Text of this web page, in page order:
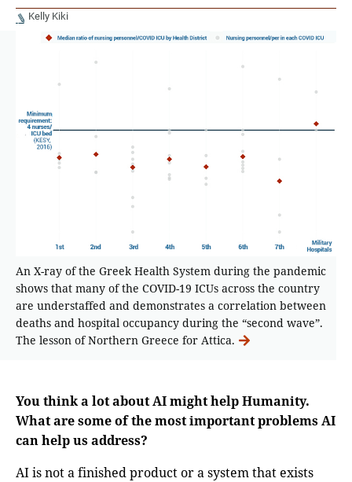
Kelly Kiki
An X-ray of the Greek Health System during the pandemic
shows that many of the COVID-19 ICUs across the country
are understaffed and demonstrates a correlation between
deaths and hospital occupancy during the “second wave”.
The lesson of Northern Greece for Attica.
You think a lot about AI might help Humanity.
What are some of the most important problems AI
can help us address?
AI is not a finished product or a system that exists